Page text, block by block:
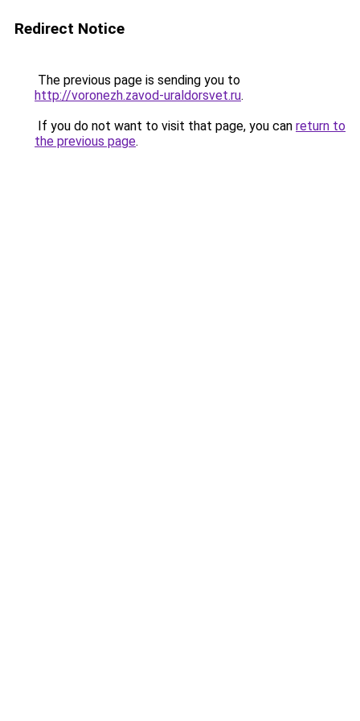
Redirect Notice
The previous page is sending you to
http://voronezh.zavod-uraldorsvet.ru.
If you do not want to visit that page, you can return to
the previous page.